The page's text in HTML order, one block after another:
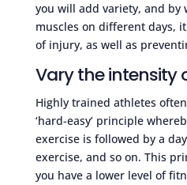
you will add variety, and
muscles on different days,
of injury, as well as
Vary the intensity
Highly trained athletes
‘hard-easy’ principle
exercise is followed by a
exercise, and so on. This
you have a lower level of